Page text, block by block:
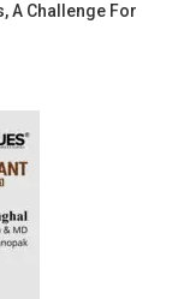
A Challenge For